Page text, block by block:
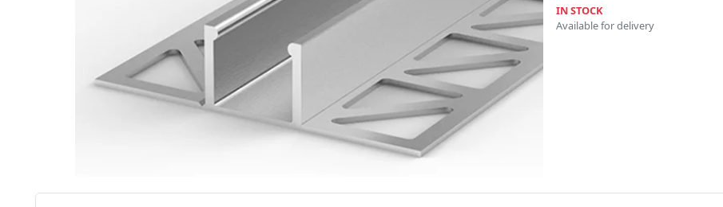
IN STOCK
Available for delivery